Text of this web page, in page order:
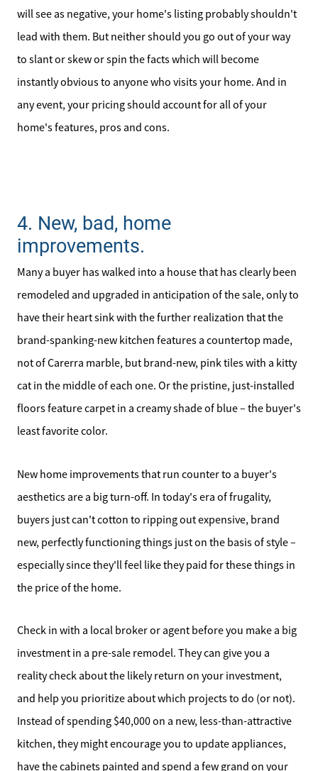
will see as negative, your home's listing probably shouldn't
lead with them. But neither should you go out of your way
to slant or skew or spin the facts which will become
instantly obvious to anyone who visits your home. And in
any event, your pricing should account for all of your
home's features, pros and cons.
4. New, bad, home
improvements.
Many a buyer has walked into a house that has clearly been
remodeled and upgraded in anticipation of the sale, only to
have their heart sink with the further realization that the
brand-spanking-new kitchen features a countertop made,
not of Carerra marble, but brand-new, pink tiles with a kitty
cat in the middle of each one. Or the pristine, just-installed
floors feature carpet in a creamy shade of blue – the buyer's
least favorite color.
New home improvements that run counter to a buyer's
aesthetics are a big turn-off. In today's era of frugality,
buyers just can't cotton to ripping out expensive, brand
new, perfectly functioning things just on the basis of style –
especially since they'll feel like they paid for these things in
the price of the home.
Check in with a local broker or agent before you make a big
investment in a pre-sale remodel. They can give you a
reality check about the likely return on your investment,
and help you prioritize about which projects to do (or not).
Instead of spending $40,000 on a new, less-than-attractive
kitchen, they might encourage you to update appliances,
have the cabinets painted and spend a few grand on your